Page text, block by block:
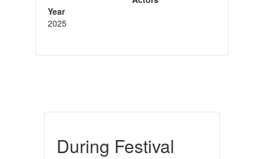
Year
2025
During Festival